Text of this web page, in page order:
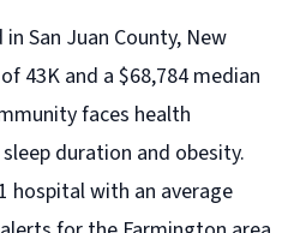
San Juan County, New
43K and a $68,784 median
faces health
duration and obesity.
hospital with an average